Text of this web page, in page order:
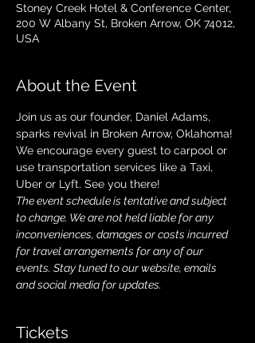
Stoney Creek Hotel & Conference Center,
200 W Albany St, Broken Arrow, OK 74012,
USA
About the Event
Join us as our founder, Daniel Adams,
sparks revival in Broken Arrow, Oklahoma!
We encourage every guest to carpool or
use transportation services like a Taxi,
Uber or Lyft. See you there!
The event schedule is tentative and subject
to change. We are not held liable for any
inconveniences, damages or costs incurred
for travel arrangements for any of our
events. Stay tuned to our website, emails
and social media for updates.
Tickets